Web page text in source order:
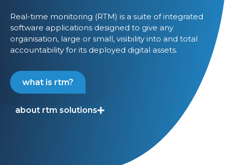
Real-time monitoring (RTM) is a suite of integrated
software applications designed to give any
organisation, large or small, visibility into and total
accountability for its deployed digital assets.
what is rtm?
about rtm solutions